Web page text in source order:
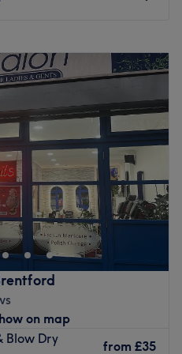
is wheelchair accessible.
10:00AM 6:00PM
10:00AM–7:00PM
PM
10:00AM–7:00PM
10:00AM–6:00PM
Closed
Brentford Lock. Just steps
is designed to be more
calm and luxury to the
a space to pause,
sophisticating and
our ethos.
venueon map
Blow Dry
from £35